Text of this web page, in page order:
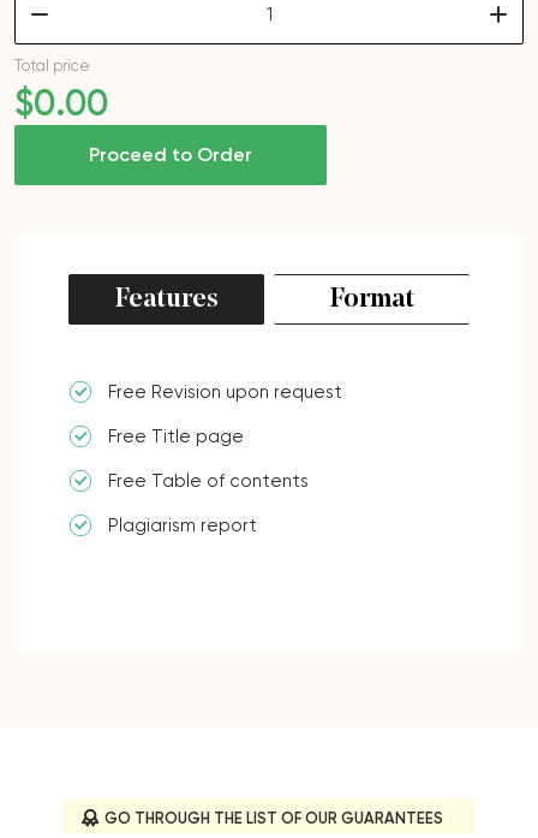
Proceed to Order
Total price
$0.00
Features Format
Free Revision upon request
Free Title page
Free Table of contents
Plagiarism report
GO THROUGH THE LIST OF OUR GUARANTEES